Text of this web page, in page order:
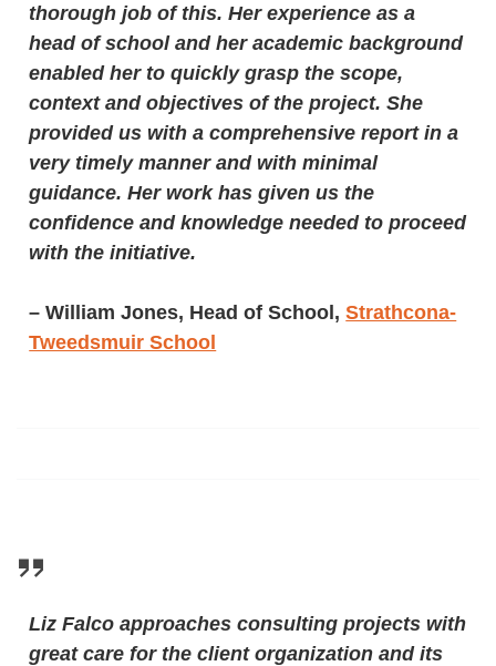
thorough job of this. Her experience as a
head of school and her academic background
enabled her to quickly grasp the scope,
context and objectives of the project. She
provided us with a comprehensive report in a
very timely manner and with minimal
guidance. Her work has given us the
confidence and knowledge needed to proceed
with the initiative.
– William Jones, Head of School,Strathcona-
Tweedsmuir School
Liz Falco approaches consulting projects with
great care for the client organization and its